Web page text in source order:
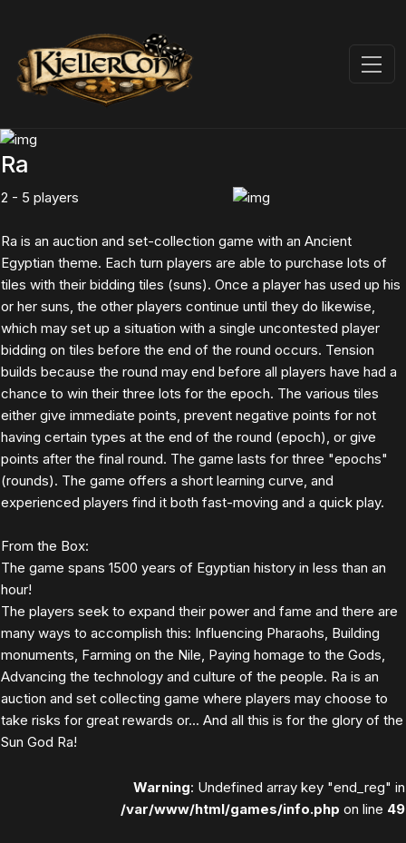
Ra
2 - 5 players
Ra is an auction and set-collection game with an Ancient
Egyptian theme. Each turn players are able to purchase lots of
tiles with their bidding tiles (suns). Once a player has used up his
or her suns, the other players continue until they do likewise,
which may set up a situation with a single uncontested player
bidding on tiles before the end of the round occurs. Tension
builds because the round may end before all players have had a
chance to win their three lots for the epoch. The various tiles
either give immediate points, prevent negative points for not
having certain types at the end of the round (epoch), or give
points after the final round. The game lasts for three "epochs"
(rounds). The game offers a short learning curve, and
experienced players find it both fast-moving and a quick play.
From the Box:
The game spans 1500 years of Egyptian history in less than an
hour!
The players seek to expand their power and fame and there are
many ways to accomplish this: Influencing Pharaohs, Building
monuments, Farming on the Nile, Paying homage to the Gods,
Advancing the technology and culture of the people. Ra is an
auction and set collecting game where players may choose to
take risks for great rewards or... And all this is for the glory of the
Sun God Ra!
Warning: Undefined array key "end_reg" in
/var/www/html/games/info.php on line 49